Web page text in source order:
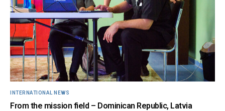
INTERNATIONAL NEWS
From the mission field – Dominican Republic, Latvia